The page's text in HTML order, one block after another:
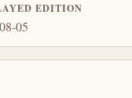
EDITION
05